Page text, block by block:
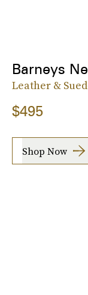
Barneys
Leather &
$495
Shop Now